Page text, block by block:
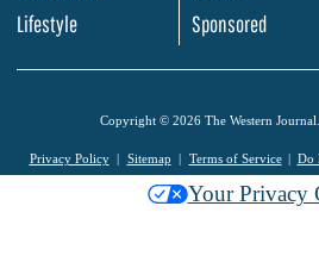
Lifestyle
Sponsored
Copyright © 2026 The Western
Privacy Policy Sitemap Terms of Service Do
Your Privacy